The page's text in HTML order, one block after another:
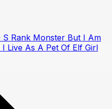
Rank Monster But I Am
Live As A Pet Of Elf Girl